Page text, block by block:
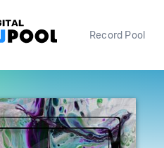
Record Pool